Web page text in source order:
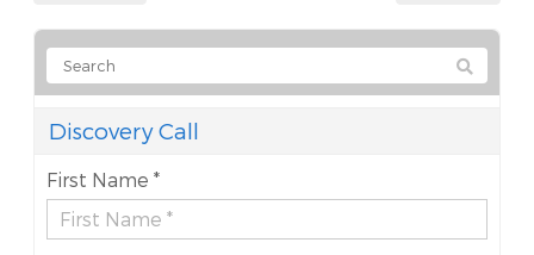
Discovery Call
First Name *